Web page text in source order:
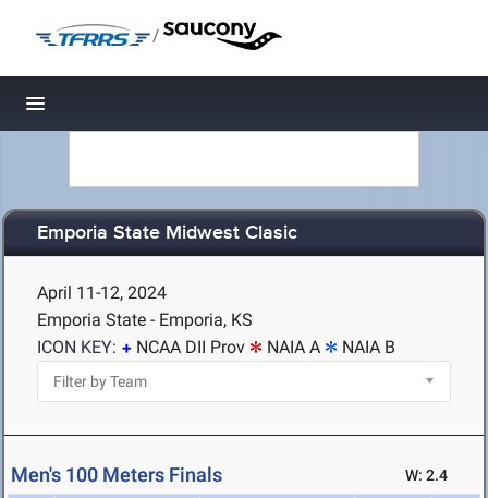
/
Toggle navigation
Emporia State Midwest Clasic
April 11-12, 2024
Emporia State - Emporia, KS
ICON KEY:
NCAA DII Prov NAIA A NAIA B
Men's 100 Meters Finals W: 2.4